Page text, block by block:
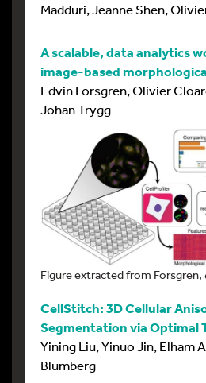
Madduri, Jeanne Shen,
A scalable, data analytics
image-based
Edvin Forsgren, Olivier
Johan Trygg
Figure extracted from Forsgren,
CellStitch: 3D Cellular
Segmentation via Optimal
Yining Liu, Yinuo Jin, Elham
Blumberg